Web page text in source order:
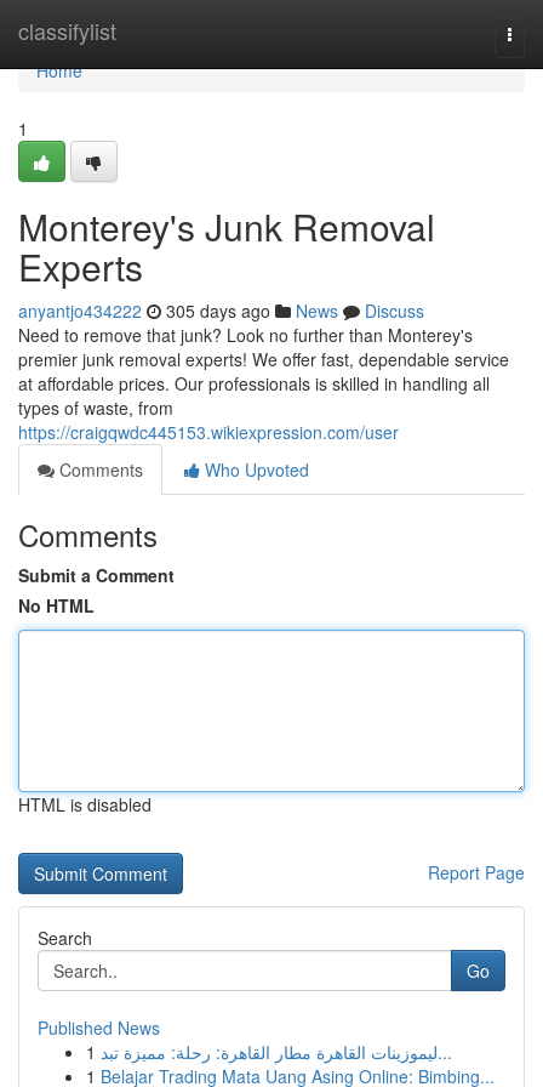
classifylist
Home
Home
1
Monterey's Junk Removal
Experts
anyantjo434222 305 days ago News
Discuss
Need to remove that junk? Look no further than Monterey's
premier junk removal experts! We offer fast, dependable service
at affordable prices. Our professionals is skilled in handling all
types of waste, from
https://craigqwdc445153.wikiexpression.com/user
Comments
Who Upvoted
Comments
Submit a Comment
No HTML
HTML is disabled
Report Page
Search
Go
Published News
1
ليموزينات القاهرة مطار القاهرة: رحلة: مميزة تبد...
1 Belajar Trading Mata Uang Asing Online: Bimbing...